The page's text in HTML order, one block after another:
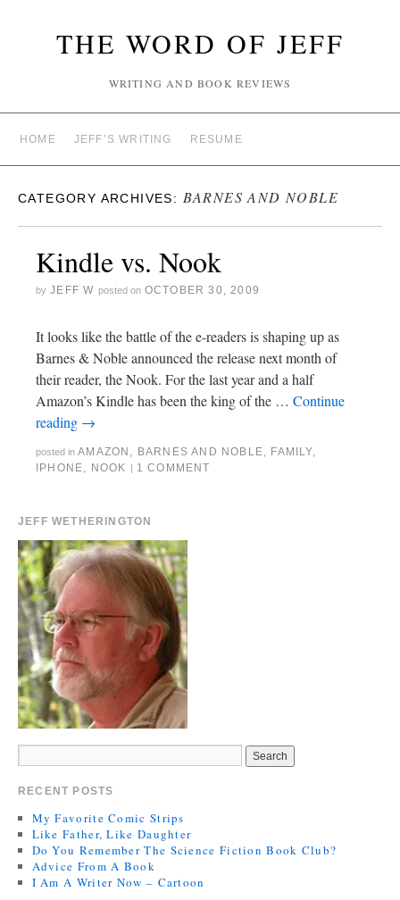
THE WORD OF JEFF
WRITING AND BOOK REVIEWS
HOME JEFF’S WRITING RESUME
CATEGORY ARCHIVES: BARNES AND NOBLE
Kindle vs. Nook
by JEFF W posted on OCTOBER 30, 2009
It looks like the battle of the e-readers is shaping up as
Barnes & Noble announced the release next month of
their reader, the Nook. For the last year and a half
Amazon’s Kindle has been the king of the … Continue
reading →
posted in AMAZON , BARNES AND NOBLE, FAMILY,
IPHONE, NOOK | 1 COMMENT
JEFF WETHERINGTON
RECENT POSTS
My Favorite Comic Strips
Like Father, Like Daughter
Do You Remember The Science Fiction Book Club?
Advice From A Book
I Am A Writer Now – Cartoon